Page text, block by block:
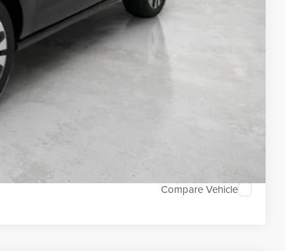
Compare Vehicle